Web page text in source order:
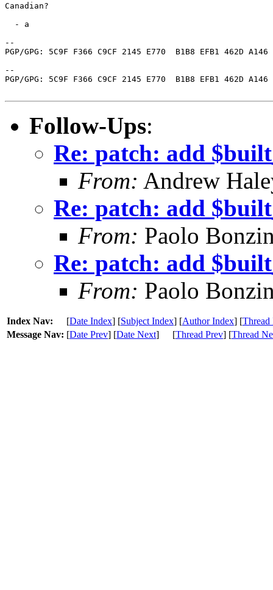
Canadian?
  - a
--
PGP/GPG: 5C9F F366 C9CF 2145 E770  B1B8 EFB1 462D A146
--
PGP/GPG: 5C9F F366 C9CF 2145 E770  B1B8 EFB1 462D A146
Follow-Ups:
Re: patch: add
From: Andrew
Re: patch: add
From: Paolo
Re: patch: add
From: Paolo
Index Nav: [Date Index] [Subject Index] [Author Index] [Thread
Message Nav: [Date Prev] [Date Next] [Thread Prev] [Thread